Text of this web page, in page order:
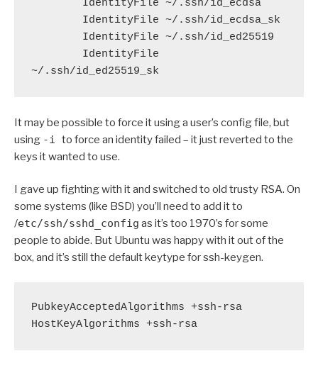
~/.ssh/id_ed25519_sk
It may be possible to force it using a user’s config file, but
using -i to force an identity failed – it just reverted to the
keys it wanted to use.
I gave up fighting with it and switched to old trusty RSA. On
some systems (like BSD) you’ll need to add it to
/etc/ssh/sshd_config as it’s too 1970’s for some
people to abide. But Ubuntu was happy with it out of the
box, and it’s still the default keytype for ssh-keygen.
PubkeyAcceptedAlgorithms +ssh-rsa
HostKeyAlgorithms +ssh-rsa